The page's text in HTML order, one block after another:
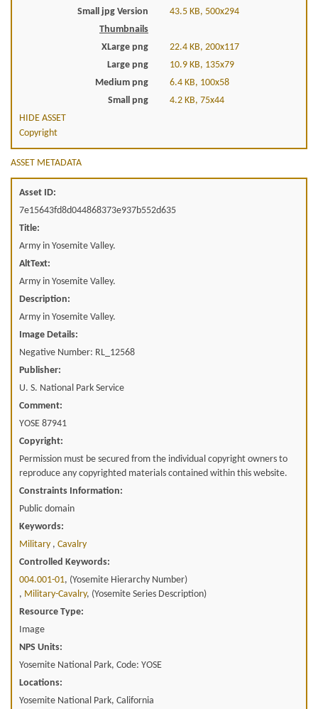
Small jpg Version
43.5 KB, 500x294
Thumbnails
XLarge png
22.4 KB, 200x117
Large png
10.9 KB, 135x79
Medium png
6.4 KB, 100x58
Small png
4.2 KB, 75x44
HIDE ASSET
Copyright
ASSET METADATA
Asset ID:
7e15643fd8d044868373e937b552d635
Title:
Army in Yosemite Valley.
AltText:
Army in Yosemite Valley.
Description:
Army in Yosemite Valley.
Image Details:
Negative Number: RL_12568
Publisher:
U. S. National Park Service
Comment:
YOSE 87941
Copyright:
Permission must be secured from the individual copyright owners to
reproduce any copyrighted materials contained within this website.
Constraints Information:
Public domain
Keywords:
Military , Cavalry
Controlled Keywords:
004.001-01, (Yosemite Hierarchy Number)
, Military-Cavalry, (Yosemite Series Description)
Resource Type:
Image
NPS Units:
Yosemite National Park, Code: YOSE
Locations:
Yosemite National Park, California